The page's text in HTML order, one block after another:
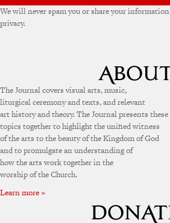
We will never spam you or share your
privacy.
The Journal covers visual arts, music,
liturgical ceremony and texts, and relevant
art history and theory. The Journal presents these
topics together to highlight the unified witness
of the arts to the beauty of the Kingdom of God
and to promulgate an understanding of
how the arts work together in the
worship of the Church.
Learn more »